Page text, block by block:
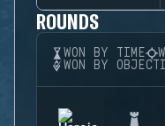
ROUNDS
WON BY TIME
WON BY